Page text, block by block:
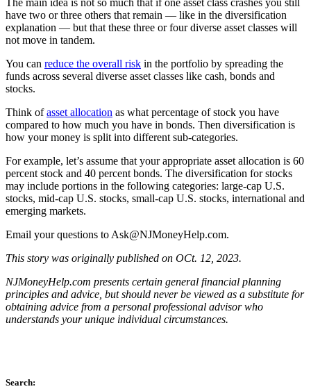
The main idea is not so much that if one asset class crashes you still
have two or three others that remain — like in the diversification
explanation — but that these three or four diverse asset classes will
not move in tandem.
You can reduce the overall risk in the portfolio by spreading the
funds across several diverse asset classes like cash, bonds and
stocks.
Think ofasset allocation as what percentage of stock you have
compared to how much you have in bonds. Then diversification is
how your money is split into different sub-categories.
For example, let’s assume that your appropriate asset allocation is 60
percent stock and 40 percent bonds. The diversification for stocks
may include portions in the following categories: large-cap U.S.
stocks, mid-cap U.S. stocks, small-cap U.S. stocks, international and
emerging markets.
Email your questions to Ask@NJMoneyHelp.com.
This story was originally published on OCt. 12, 2023.
NJMoneyHelp.com presents certain general financial planning
principles and advice, but should never be viewed as a substitute for
obtaining advice from a personal professional advisor who
understands your unique individual circumstances.
Search: